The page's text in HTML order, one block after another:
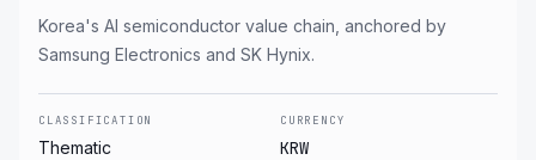
Korea's AI semiconductor value chain, anchored by
Samsung Electronics and SK Hynix.
CLASSIFICATION
Thematic
CURRENCY
KRW